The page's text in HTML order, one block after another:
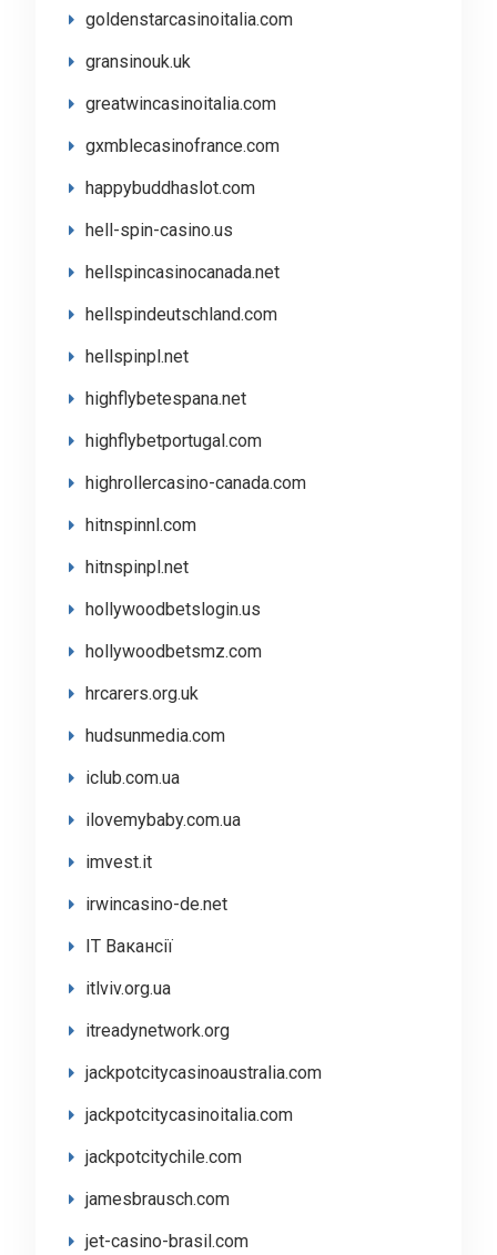
goldenstarcasinoitalia.com
gransinouk.uk
greatwincasinoitalia.com
gxmblecasinofrance.com
happybuddhaslot.com
hell-spin-casino.us
hellspincasinocanada.net
hellspindeutschland.com
hellspinpl.net
highflybetespana.net
highflybetportugal.com
highrollercasino-canada.com
hitnspinnl.com
hitnspinpl.net
hollywoodbetslogin.us
hollywoodbetsmz.com
hrcarers.org.uk
hudsunmedia.com
iclub.com.ua
ilovemybaby.com.ua
imvest.it
irwincasino-de.net
IT Вакансії
itlviv.org.ua
itreadynetwork.org
jackpotcitycasinoaustralia.com
jackpotcitycasinoitalia.com
jackpotcitychile.com
jamesbrausch.com
jet-casino-brasil.com